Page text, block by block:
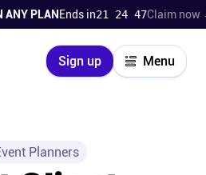
Ends in21 24 46 Claim now → 15%
Sign up Menu
Close
Planners